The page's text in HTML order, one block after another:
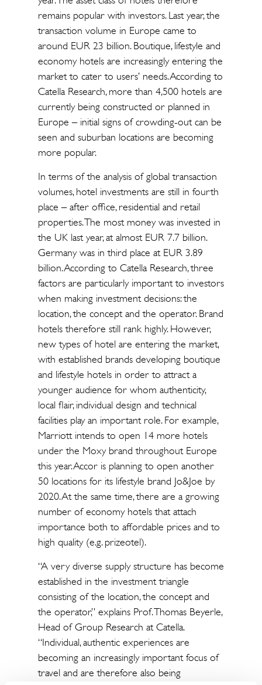
remains popular with investors. Last year, the
transaction volume in Europe came to
around EUR 23 billion. Boutique, lifestyle and
economy hotels are increasingly entering the
market to cater to users’ needs. According to
Catella Research, more than 4,500 hotels are
currently being constructed or planned in
Europe – initial signs of crowding-out can be
seen and suburban locations are becoming
more popular.
In terms of the analysis of global transaction
volumes, hotel investments are still in fourth
place – after office, residential and retail
properties. The most money was invested in
the UK last year, at almost EUR 7.7 billion.
Germany was in third place at EUR 3.89
billion. According to Catella Research, three
factors are particularly important to investors
when making investment decisions: the
location, the concept and the operator. Brand
hotels therefore still rank highly. However,
new types of hotel are entering the market,
with established brands developing boutique
and lifestyle hotels in order to attract a
younger audience for whom authenticity,
local flair, individual design and technical
facilities play an important role. For example,
Marriott intends to open 14 more hotels
under the Moxy brand throughout Europe
this year. Accor is planning to open another
50 locations for its lifestyle brand Jo&Joe by
2020. At the same time, there are a growing
number of economy hotels that attach
importance both to affordable prices and to
high quality (e.g. prizeotel).
“A very diverse supply structure has become
established in the investment triangle
consisting of the location, the concept and
the operator,” explains Prof. Thomas Beyerle,
Head of Group Research at Catella.
“Individual, authentic experiences are
becoming an increasingly important focus of
travel and are therefore also being